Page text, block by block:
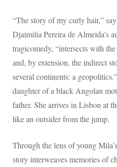
“The story of my curly hair,”
Djaimilia Pereira de Almeida’s
tragicomedy, “intersects with
and, by extension, the indirect
several continents: a
daughter of a black Angolan
father. She arrives in Lisbon at
like an outsider from the jump.
Through the lens of young
story interweaves memories of